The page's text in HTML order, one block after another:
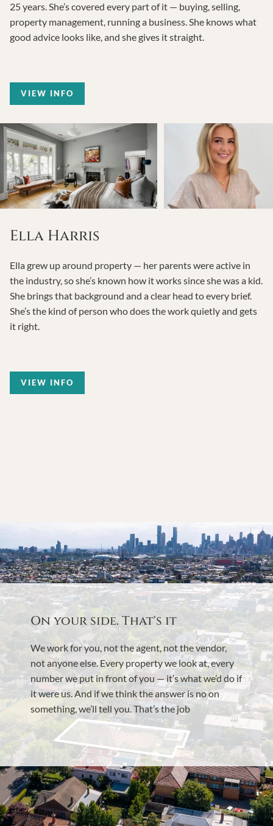
25 years. She’s covered every part of it — buying, selling,
property management, running a business. She knows what
good advice looks like, and she gives it straight.
VIEW INFO
Ella Harris
Ella grew up around property — her parents were active in
the industry, so she’s known how it works since she was a kid.
She brings that background and a clear head to every brief.
She’s the kind of person who does the work quietly and gets
it right.
VIEW INFO
On your side. That's it
We work for you, not the agent, not the vendor,
not anyone else. Every property we look at, every
number we put in front of you — it’s what we’d do if
it were us. And if we think the answer is no on
something, we’ll tell you. That’s the job